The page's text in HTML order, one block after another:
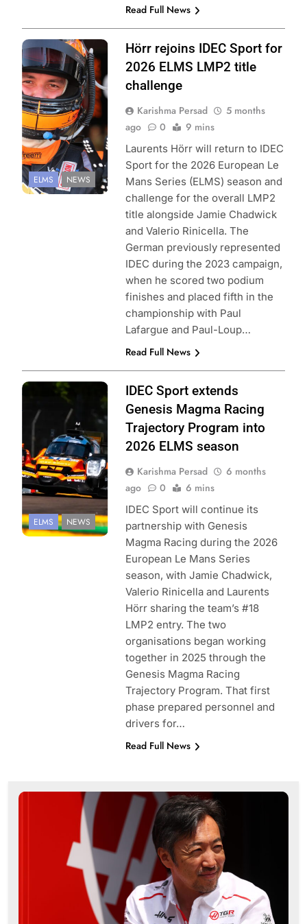
Read Full News
Photo Credit:
European Le
Mans Series
ELMS NEWS
Hörr rejoins IDEC Sport for
2026 ELMS LMP2 title
challenge
Karishma Persad
5 months
ago
0 9 mins
Laurents Hörr will return to IDEC
Sport for the 2026 European Le
Mans Series (ELMS) season and
challenge for the overall LMP2
title alongside Jamie Chadwick
and Valerio Rinicella. The
German previously represented
IDEC during the 2023 campaign,
when he scored two podium
finishes and placed fifth in the
championship with Paul
Lafargue and Paul-Loup…
Read Full News
Photo Credit:
European Le
Mans Series
ELMS NEWS
IDEC Sport extends
Genesis Magma Racing
Trajectory Program into
2026 ELMS season
Karishma Persad
6 months
ago
0 6 mins
IDEC Sport will continue its
partnership with Genesis
Magma Racing during the 2026
European Le Mans Series
season, with Jamie Chadwick,
Valerio Rinicella and Laurents
Hörr sharing the team’s #18
LMP2 entry. The two
organisations began working
together in 2025 through the
Genesis Magma Racing
Trajectory Program. That first
phase prepared personnel and
drivers for…
Read Full News